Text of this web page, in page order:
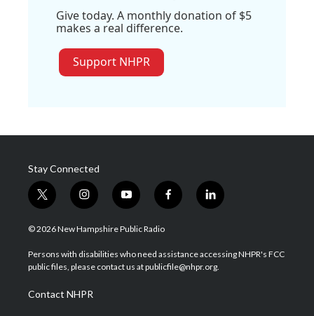
Give today. A monthly donation of $5
makes a real difference.
Support NHPR
Stay Connected
t
w
i
t
e
i
n
s
a
g
a
m
y
o
u
u
b
f
a
b
o
l
i
e
d
© 2026 New Hampshire Public Radio
Persons with disabilities who need assistance accessing NHPR's FCC
public files, please contact us at publicfile@nhpr.org.
Contact NHPR